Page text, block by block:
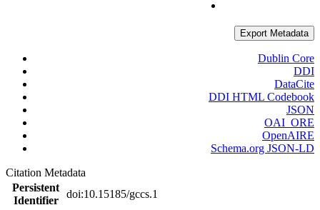
Export Metadata
Dublin Core
DDI
DataCite
DDI HTML Codebook
JSON
OAI_ORE
OpenAIRE
Schema.org JSON-LD
Citation Metadata
Persistent
Identifier
doi:10.15185/gccs.1